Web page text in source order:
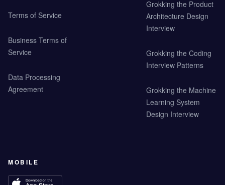
Terms of Service
Business Terms of
Service
Data Processing
Agreement
Grokking the Product
Architecture Design
Interview
Grokking the Coding
Interview Patterns
Grokking the Machine
Learning System
Design Interview
MOBILE